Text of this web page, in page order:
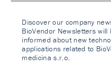
Discover our company
BioVendor Newsletters
informed about new
applications related to
medicina s.r.o.